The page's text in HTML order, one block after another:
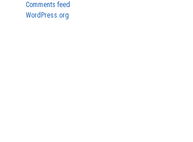
Comments feed
WordPress.org